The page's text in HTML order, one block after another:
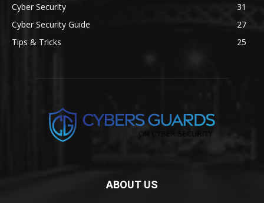
Cyber Security
31
Cyber Security Guide
27
Tips & Tricks
25
ABOUT US